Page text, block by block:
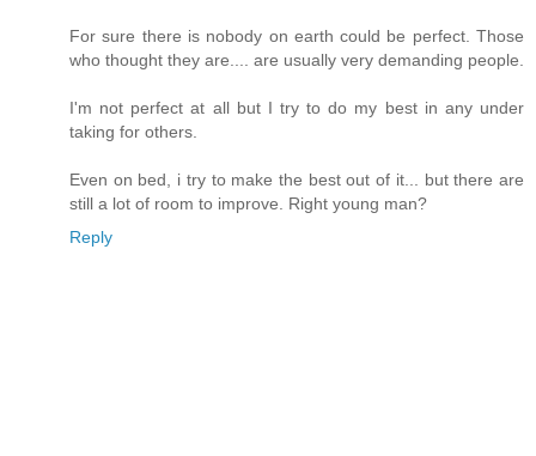
For sure there is nobody on earth could be perfect. Those
who thought they are.... are usually very demanding people.
I'm not perfect at all but I try to do my best in any under
taking for others.
Even on bed, i try to make the best out of it... but there are
still a lot of room to improve. Right young man?
Reply